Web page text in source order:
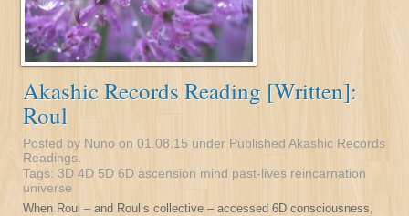
Akashic Records Reading [Written]:
Roul
Posted by Nuno on 01.08.15 under Published Akashic Records
Readings
Tags: 3D 4D 5D 6D ascension mind past-lives reincarnation
universe
When Roul – and Roul’s collective – accessed 6D consciousness,